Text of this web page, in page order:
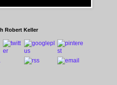
Robert Keller